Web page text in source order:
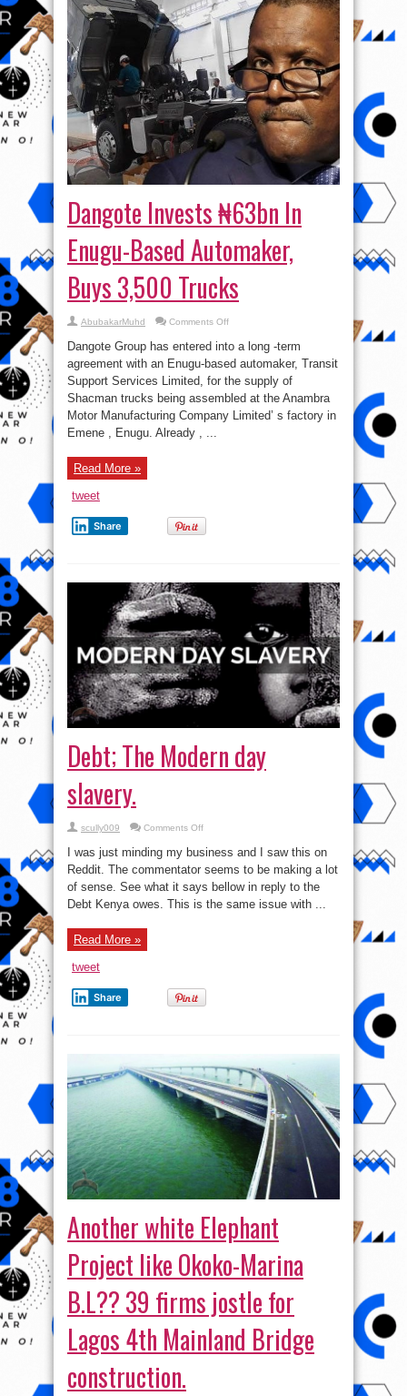
Dangote Invests ₦63bn In
Enugu-Based Automaker,
Buys 3,500 Trucks
AbubakarMuhd Comments Offon
Invests
₦63bn
In
Enugu-
Based
Automaker,
Buys
3,500
Trucks
Dangote Group has entered into a long -term
agreement with an Enugu-based automaker, Transit
Support Services Limited, for the supply of
Shacman trucks being assembled at the Anambra
Motor Manufacturing Company Limited’ s factory in
Emene , Enugu. Already , ...
Read More »
tweet
Share
Debt; The Modern day
slavery.
scully009 Comments Offon
The
Modern
day
slavery.
I was just minding my business and I saw this on
Reddit. The commentator seems to be making a lot
of sense. See what it says bellow in reply to the
Debt Kenya owes. This is the same issue with ...
Read More »
tweet
Share
Another white Elephant
Project like Okoko-Marina
B.L?? 39 firms jostle for
Lagos 4th Mainland Bridge
construction.